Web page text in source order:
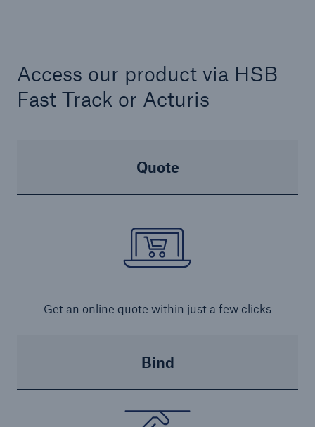
Access our product via HSB
Fast Track or Acturis
Quote
Get an online quote within just a few clicks
Bind